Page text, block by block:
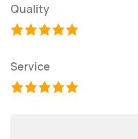
Quality
Service